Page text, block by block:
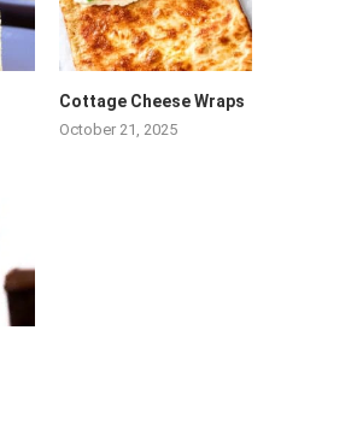
Cottage Cheese Wraps
October 21, 2025